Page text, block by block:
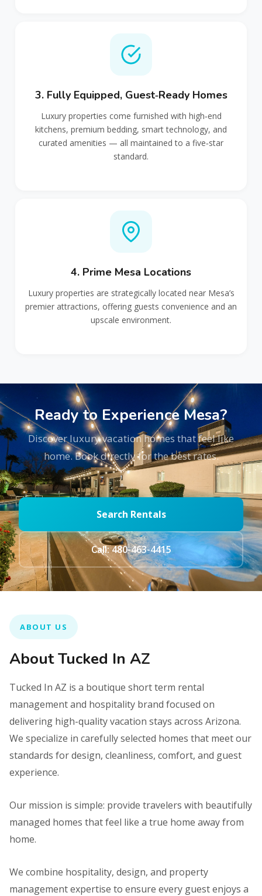
3. Fully Equipped, Guest‑Ready Homes
Luxury properties come furnished with high‑end
kitchens, premium bedding, smart technology, and
curated amenities — all maintained to a five‑star
standard.
4. Prime Mesa Locations
Luxury properties are strategically located near Mesa’s
premier attractions, offering guests convenience and an
upscale environment.
Ready to Experience Mesa?
Discover luxury vacation homes that feel like
home. Book directly for the best rates.
Search Rentals
Call: 480-463-4415
ABOUT US
About Tucked In AZ
Tucked In AZ is a boutique short term rental
management and hospitality brand focused on
delivering high-quality vacation stays across Arizona.
We specialize in carefully selected homes that meet our
standards for design, cleanliness, comfort, and guest
experience.
Our mission is simple: provide travelers with beautifully
managed homes that feel like a true home away from
home.
We combine hospitality, design, and property
management expertise to ensure every guest enjoys a